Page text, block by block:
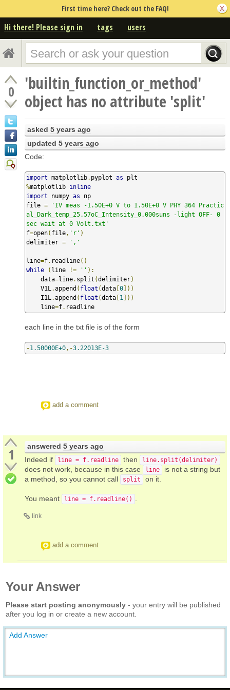
First time here? Check out the FAQ!
Hi there! Please sign in tags users
0
'builtin_function_or_method'
object has no attribute 'split'
asked 5 years ago
updated 5 years ago
Code:
import matplotlib. pyplot as
%matplotlib inline
import numpy as np
file =
'IV meas -1.50E+0 V to 1.50E+0 V PHY 364 Practic
al_Dark_temp_25.57oC_Intensity_0.000suns -light OFF- 0
sec wait at 0 Volt.txt'
f=open( file , 'r' )
delimiter = ','
line=f. readline()
while
( line != '' ):
    data
=line. split (delimiter)
    V1L
.append ( float (data [0]))
    I1L
.append ( float (data [1 ]))
    line
=f. readline
each line in the txt file is of the form
-1.50000E+0 ,-3.22013E-3
add a comment
1 answered 5 years ago
Indeed if
line = f.readline then line.split(delimiter)
does not work, because in this case line
is not a string but
a method, so you cannot call
split on it.
You meant line = f.readline()
link
add a comment
Your Answer
Please start posting anonymously - your entry will be published
after you log in or create a new account.
Add Answer